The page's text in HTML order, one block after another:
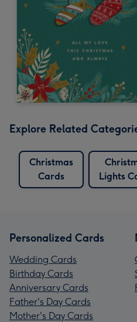
Explore Related
Christmas
Cards
Lights
Personalized Cards
Wedding Cards
Birthday Cards
Anniversary Cards
Father's Day Cards
Mother's Day Cards